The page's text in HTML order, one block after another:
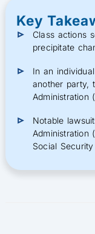
Key
Class actions
precipitate
In an
another party,
Administration
Notable
Administration
Social